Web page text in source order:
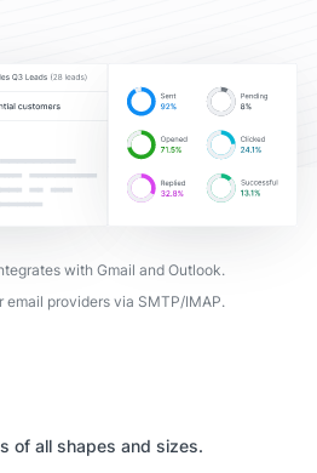
with Gmail and Outlook.
providers via SMTP/IMAP.
of all shapes and sizes.